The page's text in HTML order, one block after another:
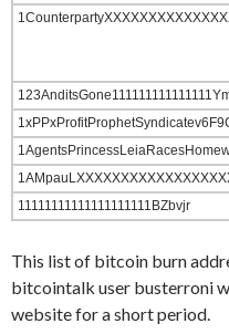
11111111111111111111BZbvjr
This list of bitcoin burn
bitcointalk user busterroni
website for a short period.